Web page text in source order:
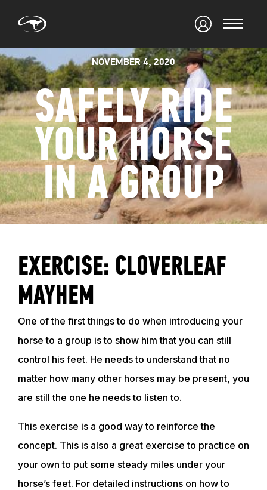
NOVEMBER 4, 2020
SAFELY RIDE
YOUR HORSE
IN A GROUP
EXERCISE: CLOVERLEAF
MAYHEM
One of the first things to do when introducing your
horse to a group is to show him that you can still
control his feet. He needs to understand that no
matter how many other horses may be present, you
are still the one he needs to listen to.
This exercise is a good way to reinforce the
concept. This is also a great exercise to practice on
your own to put some steady miles under your
horse’s feet. For detailed instructions on how to